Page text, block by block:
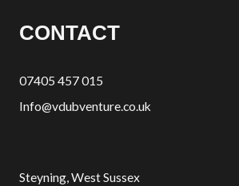
CONTACT
07405 457 015
Info@vdubventure.co.uk
Steyning, West Sussex